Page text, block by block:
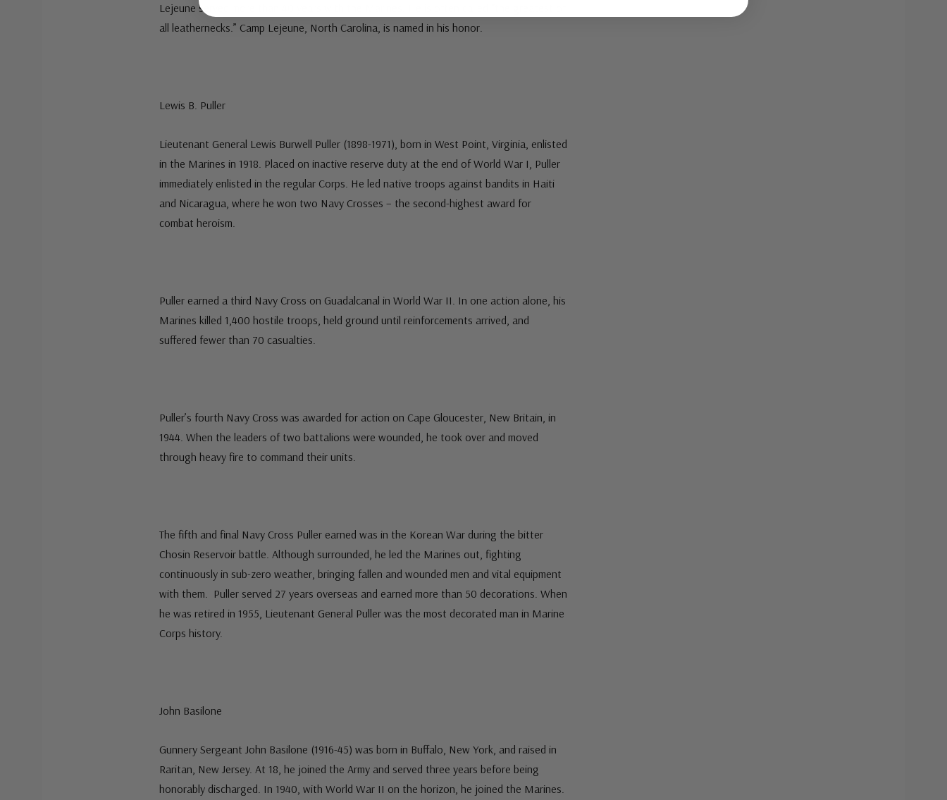
Lejeune served more than 40 years with the Marines. He is often called “the greatest of
all leathernecks.” Camp Lejeune, North Carolina, is named in his honor.
Lewis B. Puller
Lieutenant General Lewis Burwell Puller (1898-1971), born in West Point, Virginia, enlisted
in the Marines in 1918. Placed on inactive reserve duty at the end of World War I, Puller
immediately enlisted in the regular Corps. He led native troops against bandits in Haiti
and Nicaragua, where he won two Navy Crosses – the second-highest award for
combat heroism.
Puller earned a third Navy Cross on Guadalcanal in World War II. In one action alone, his
Marines killed 1,400 hostile troops, held ground until reinforcements arrived, and
suffered fewer than 70 casualties.
Puller’s fourth Navy Cross was awarded for action on Cape Gloucester, New Britain, in
1944. When the leaders of two battalions were wounded, he took over and moved
through heavy fire to command their units.
The fifth and final Navy Cross Puller earned was in the Korean War during the bitter
Chosin Reservoir battle. Although surrounded, he led the Marines out, fighting
continuously in sub-zero weather, bringing fallen and wounded men and vital equipment
with them. Puller served 27 years overseas and earned more than 50 decorations. When
he was retired in 1955, Lieutenant General Puller was the most decorated man in Marine
Corps history.
John Basilone
Gunnery Sergeant John Basilone (1916-45) was born in Buffalo, New York, and raised in
Raritan, New Jersey. At 18, he joined the Army and served three years before being
honorably discharged. In 1940, with World War II on the horizon, he joined the Marines.